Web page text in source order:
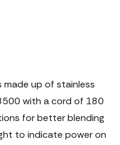
made up of stainless
with a cord of 180
for better blending
to indicate power on